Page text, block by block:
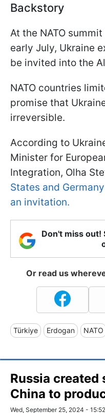
Backstory
At the NATO
early July, Ukraine
be invited into the
NATO countries
promise that
irreversible.
According to
Minister for
Integration, Olha
States and
an invitation.
Don't miss out!
Or read us
Türkiye Erdogan NATO
Russia created
China to
Wed, September 25, 2024 - 15:52